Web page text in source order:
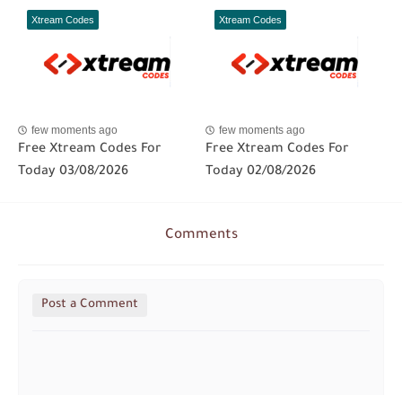
Xtream Codes
few moments ago
Free Xtream Codes For
Today 03/08/2026
Xtream Codes
few moments ago
Free Xtream Codes For
Today 02/08/2026
Comments
Post a Comment